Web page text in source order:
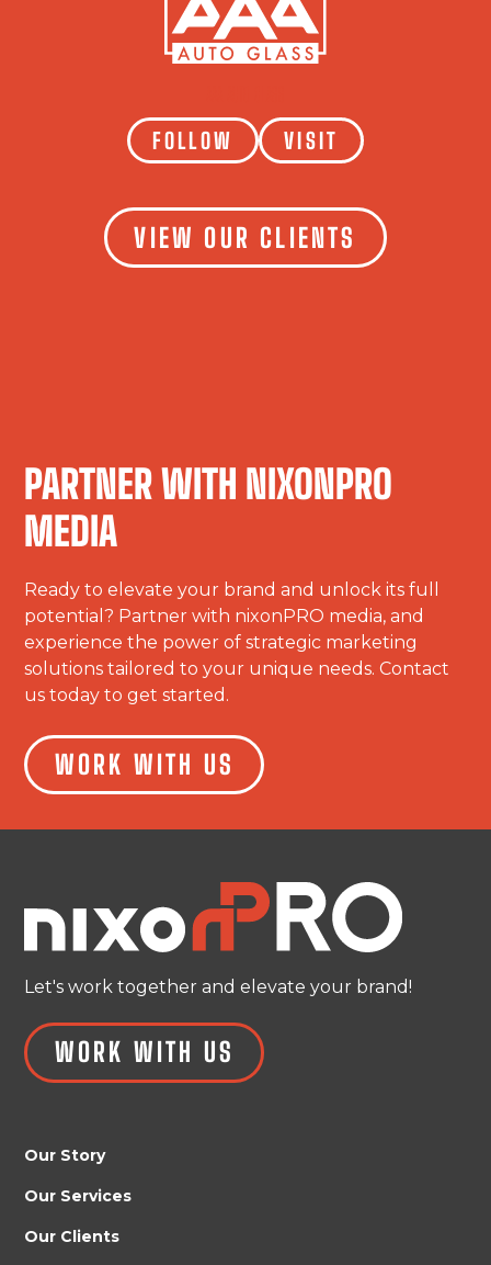
FOLLOW VISIT
VIEW OUR CLIENTS
PARTNER WITH NIXONPRO
MEDIA
Ready to elevate your brand and unlock its full
potential? Partner with nixonPRO media, and
experience the power of strategic marketing
solutions tailored to your unique needs. Contact
us today to get started.
WORK WITH US
Let's work together and elevate your brand!
WORK WITH US
Our Story
Our Services
Our Clients